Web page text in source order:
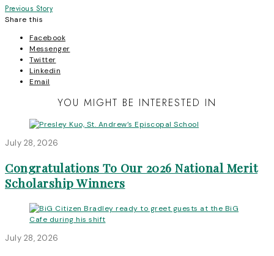
Post
navigation
Previous Story
Share this
Facebook
Messenger
Twitter
Linkedin
Email
YOU MIGHT BE INTERESTED IN
July 28, 2026
Congratulations To Our 2026 National Merit
Scholarship Winners
July 28, 2026